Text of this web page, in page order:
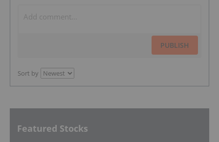
PUBLISH
Sort by
Featured Stocks